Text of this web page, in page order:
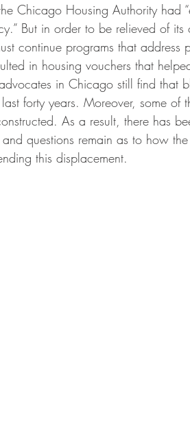
Chicago Housing Authority had
But in order to be relieved of
continue programs that address
in housing vouchers that
in Chicago still find that
forty years. Moreover, some of
As a result, there has
questions remain as to how
this displacement.